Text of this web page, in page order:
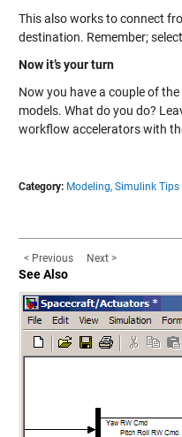
This also works to connect
destination. Remember;
Now it’s your turn
Now you have a couple of
models. What do you do?
workflow accelerators with
Category: Modeling, Simulink Tips
< Previous Next >
See Also